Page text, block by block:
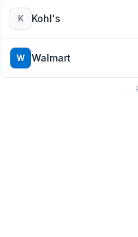
K Kohl's
W Walmart